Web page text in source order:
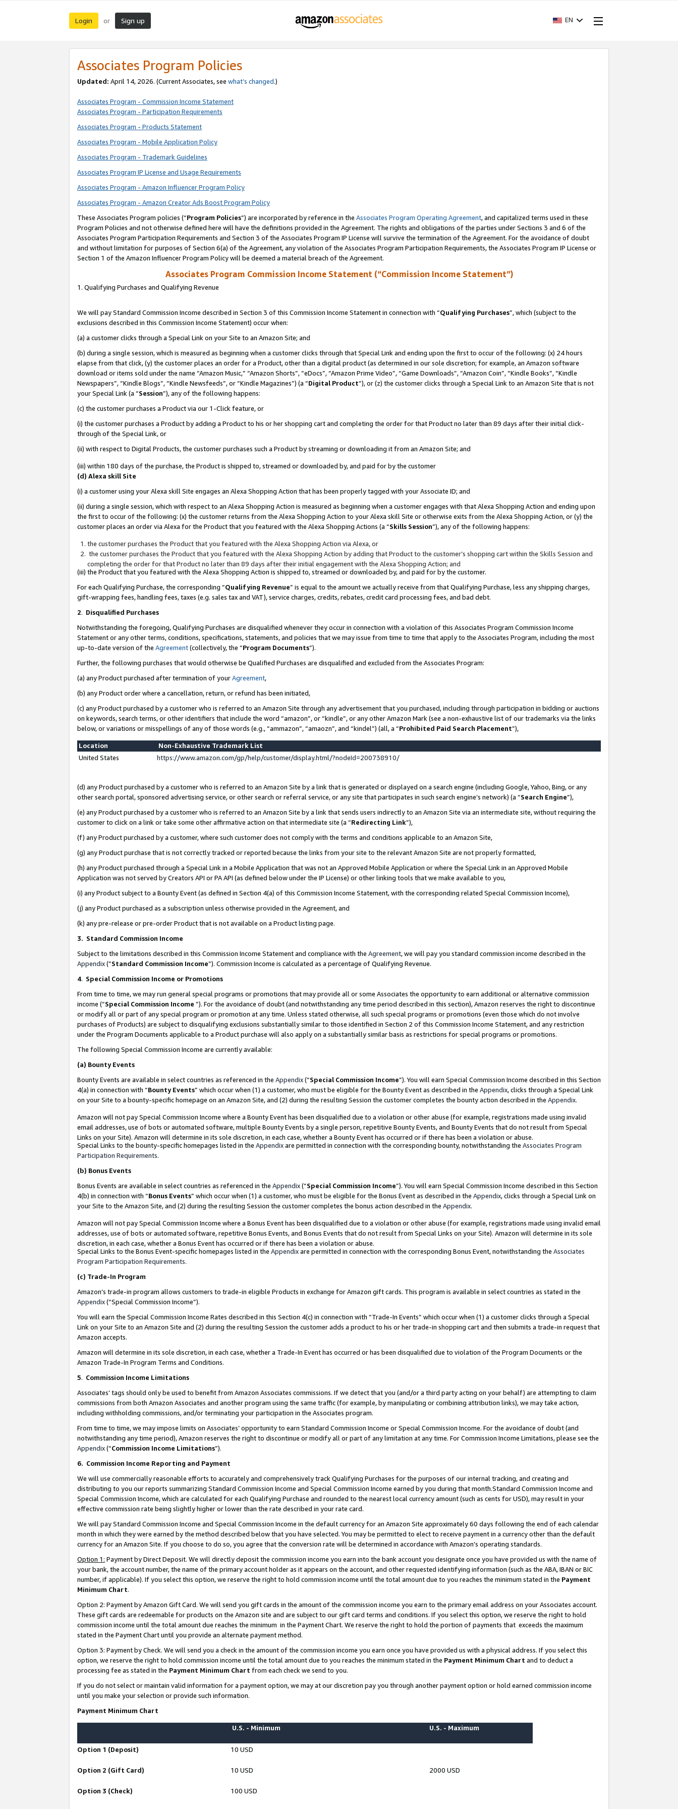
Login or Sign up EN
Associates Program Policies
Updated: April 14, 2026. (Current Associates, see what’s changed.)
Associates Program - Commission Income Statement
Associates Program - Participation Requirements
Associates Program - Products Statement
Associates Program - Mobile Application Policy
Associates Program - Trademark Guidelines
Associates Program IP License and Usage Requirements
Associates Program - Amazon Influencer Program Policy
Associates Program - Amazon Creator Ads Boost Program Policy
These Associates Program policies (“Program Policies”) are incorporated by reference in the Associates Program Operating Agreement, and capitalized terms used in these
Program Policies and not otherwise defined here will have the definitions provided in the Agreement. The rights and obligations of the parties under Sections 3 and 6 of the
Associates Program Participation Requirements and Section 3 of the Associates Program IP License will survive the termination of the Agreement. For the avoidance of doubt
and without limitation for purposes of Section 6(a) of the Agreement, any violation of the Associates Program Participation Requirements, the Associates Program IP License or
Section 1 of the Amazon Influencer Program Policy will be deemed a material breach of the Agreement.
Associates Program Commission Income Statement (“Commission Income Statement”)
1. Qualifying Purchases and Qualifying Revenue
We will pay Standard Commission Income described in Section 3 of this Commission Income Statement in connection with “Qualifying Purchases”, which (subject to the
exclusions described in this Commission Income Statement) occur when:
(a) a customer clicks through a Special Link on your Site to an Amazon Site; and
(b) during a single session, which is measured as beginning when a customer clicks through that Special Link and ending upon the first to occur of the following: (x) 24 hours
elapse from that click, (y) the customer places an order for a Product, other than a digital product (as determined in our sole discretion; for example, an Amazon software
download or items sold under the name “Amazon Music,” “Amazon Shorts”, “eDocs”, “Amazon Prime Video”, “Game Downloads”, “Amazon Coin”, “Kindle Books”, “Kindle
Newspapers”, “Kindle Blogs”, “Kindle Newsfeeds”, or “Kindle Magazines”) (a “Digital Product”), or (z) the customer clicks through a Special Link to an Amazon Site that is not
your Special Link (a “Session”), any of the following happens:
(c) the customer purchases a Product via our 1-Click feature, or
(i) the customer purchases a Product by adding a Product to his or her shopping cart and completing the order for that Product no later than 89 days after their initial click-
through of the Special Link, or
(ii) with respect to Digital Products, the customer purchases such a Product by streaming or downloading it from an Amazon Site; and
(iii) within 180 days of the purchase, the Product is shipped to, streamed or downloaded by, and paid for by the customer
(d) Alexa skill Site
(i) a customer using your Alexa skill Site engages an Alexa Shopping Action that has been properly tagged with your Associate ID; and
(ii) during a single session, which with respect to an Alexa Shopping Action is measured as beginning when a customer engages with that Alexa Shopping Action and ending upon
the first to occur of the following: (x) the customer returns from the Alexa Shopping Action to your Alexa skill Site or otherwise exits from the Alexa Shopping Action, or (y) the
customer places an order via Alexa for the Product that you featured with the Alexa Shopping Actions (a “Skills Session”), any of the following happens:
the customer purchases the Product that you featured with the Alexa Shopping Action via Alexa, or
the customer purchases the Product that you featured with the Alexa Shopping Action by adding that Product to the customer’s shopping cart within the Skills Session and
completing the order for that Product no later than 89 days after their initial engagement with the Alexa Shopping Action; and
(iii) the Product that you featured with the Alexa Shopping Action is shipped to, streamed or downloaded by, and paid for by the customer.
For each Qualifying Purchase, the corresponding “Qualifying Revenue” is equal to the amount we actually receive from that Qualifying Purchase, less any shipping charges,
gift-wrapping fees, handling fees, taxes (e.g. sales tax and VAT), service charges, credits, rebates, credit card processing fees, and bad debt.
2. Disqualified Purchases
Notwithstanding the foregoing, Qualifying Purchases are disqualified whenever they occur in connection with a violation of this Associates Program Commission Income
Statement or any other terms, conditions, specifications, statements, and policies that we may issue from time to time that apply to the Associates Program, including the most
up-to-date version of the Agreement(collectively, the “Program Documents”).
Further, the following purchases that would otherwise be Qualified Purchases are disqualified and excluded from the Associates Program:
(a) any Product purchased after termination of yourAgreement,
(b) any Product order where a cancellation, return, or refund has been initiated,
(c) any Product purchased by a customer who is referred to an Amazon Site through any advertisement that you purchased, including through participation in bidding or auctions
on keywords, search terms, or other identifiers that include the word “amazon”, or “kindle”, or any other Amazon Mark (see a non-exhaustive list of our trademarks via the links
below, or variations or misspellings of any of those words (e.g., “ammazon”, “amaozn”, and “kindel”) (all, a “Prohibited Paid Search Placement”),
Location
Non-Exhaustive Trademark List
United States
https://www.amazon.com/gp/help/customer/display.html/?nodeId=200738910/
(d) any Product purchased by a customer who is referred to an Amazon Site by a link that is generated or displayed on a search engine (including Google, Yahoo, Bing, or any
other search portal, sponsored advertising service, or other search or referral service, or any site that participates in such search engine’s network) (a “Search Engine”),
(e) any Product purchased by a customer who is referred to an Amazon Site by a link that sends users indirectly to an Amazon Site via an intermediate site, without requiring the
customer to click on a link or take some other affirmative action on that intermediate site (a “Redirecting Link”),
(f) any Product purchased by a customer, where such customer does not comply with the terms and conditions applicable to an Amazon Site,
(g) any Product purchase that is not correctly tracked or reported because the links from your site to the relevant Amazon Site are not properly formatted,
(h) any Product purchased through a Special Link in a Mobile Application that was not an Approved Mobile Application or where the Special Link in an Approved Mobile
Application was not served by Creators API or PA API (as defined below under the IP License) or other linking tools that we make available to you,
(i) any Product subject to a Bounty Event (as defined in Section 4(a) of this Commission Income Statement, with the corresponding related Special Commission Income),
(j) any Product purchased as a subscription unless otherwise provided in the Agreement, and
(k) any pre-release or pre-order Product that is not available on a Product listing page.
3. Standard Commission Income
Subject to the limitations described in this Commission Income Statement and compliance with the Agreement, we will pay you standard commission income described in the
Appendix(”Standard Commission Income”). Commission Income is calculated as a percentage of Qualifying Revenue.
4. Special Commission Income or Promotions
From time to time, we may run general special programs or promotions that may provide all or some Associates the opportunity to earn additional or alternative commission
income (“Special Commission Income ”). For the avoidance of doubt (and notwithstanding any time period described in this section), Amazon reserves the right to discontinue
or modify all or part of any special program or promotion at any time. Unless stated otherwise, all such special programs or promotions (even those which do not involve
purchases of Products) are subject to disqualifying exclusions substantially similar to those identified in Section 2 of this Commission Income Statement, and any restriction
under the Program Documents applicable to a Product purchase will also apply on a substantially similar basis as restrictions for special programs or promotions.
The following Special Commission Income are currently available:
(a) Bounty Events
Bounty Events are available in select countries as referenced in the Appendix(“Special Commission Income”). You will earn Special Commission Income described in this Section
4(a) in connection with “Bounty Events” which occur when (1) a customer, who must be eligible for the Bounty Event as described in the Appendix, clicks through a Special Link
on your Site to a bounty-specific homepage on an Amazon Site, and (2) during the resulting Session the customer completes the bounty action described in the Appendix.
Amazon will not pay Special Commission Income where a Bounty Event has been disqualified due to a violation or other abuse (for example, registrations made using invalid
email addresses, use of bots or automated software, multiple Bounty Events by a single person, repetitive Bounty Events, and Bounty Events that do not result from Special
Links on your Site). Amazon will determine in its sole discretion, in each case, whether a Bounty Event has occurred or if there has been a violation or abuse.
Special Links to the bounty-specific homepages listed in the Appendixare permitted in connection with the corresponding bounty, notwithstanding the Associates Program
Participation Requirements.
(b) Bonus Events
Bonus Events are available in select countries as referenced in the Appendix(“Special Commission Income”). You will earn Special Commission Income described in this Section
4(b) in connection with “Bonus Events” which occur when (1) a customer, who must be eligible for the Bonus Event as described in the Appendix, clicks through a Special Link on
your Site to the Amazon Site, and (2) during the resulting Session the customer completes the bonus action described in the Appendix.
Amazon will not pay Special Commission Income where a Bonus Event has been disqualified due to a violation or other abuse (for example, registrations made using invalid email
addresses, use of bots or automated software, repetitive Bonus Events, and Bonus Events that do not result from Special Links on your Site). Amazon will determine in its sole
discretion, in each case, whether a Bonus Event has occurred or if there has been a violation or abuse.
Special Links to the Bonus Event-specific homepages listed in the Appendixare permitted in connection with the corresponding Bonus Event, notwithstanding the Associates
Program Participation Requirements.
(c) Trade-In Program
Amazon’s trade-in program allows customers to trade-in eligible Products in exchange for Amazon gift cards. This program is available in select countries as stated in the
Appendix(“Special Commission Income”).
You will earn the Special Commission Income Rates described in this Section 4(c) in connection with “Trade-In Events” which occur when (1) a customer clicks through a Special
Link on your Site to an Amazon Site and (2) during the resulting Session the customer adds a product to his or her trade-in shopping cart and then submits a trade-in request that
Amazon accepts.
Amazon will determine in its sole discretion, in each case, whether a Trade-In Event has occurred or has been disqualified due to violation of the Program Documents or the
Amazon Trade-In Program Terms and Conditions.
5. Commission Income Limitations
Associates’ tags should only be used to benefit from Amazon Associates commissions. If we detect that you (and/or a third party acting on your behalf) are attempting to claim
commissions from both Amazon Associates and another program using the same traffic (for example, by manipulating or combining attribution links), we may take action,
including withholding commissions, and/or terminating your participation in the Associates program.
From time to time, we may impose limits on Associates’ opportunity to earn Standard Commission Income or Special Commission Income. For the avoidance of doubt (and
notwithstanding any time period), Amazon reserves the right to discontinue or modify all or part of any limitation at any time. For Commission Income Limitations, please see the
Appendix(“Commission Income Limitations”).
6. Commission Income Reporting and Payment
We will use commercially reasonable efforts to accurately and comprehensively track Qualifying Purchases for the purposes of our internal tracking, and creating and
distributing to you our reports summarizing Standard Commission Income and Special Commission Income earned by you during that month.Standard Commission Income and
Special Commission Income, which are calculated for each Qualifying Purchase and rounded to the nearest local currency amount (such as cents for USD), may result in your
effective commission rate being slightly higher or lower than the rate described in your rate card.
We will pay Standard Commission Income and Special Commission Income in the default currency for an Amazon Site approximately 60 days following the end of each calendar
month in which they were earned by the method described below that you have selected. You may be permitted to elect to receive payment in a currency other than the default
currency for an Amazon Site. If you choose to do so, you agree that the conversion rate will be determined in accordance with Amazon’s operating standards.
Option 1: Payment by Direct Deposit. We will directly deposit the commission income you earn into the bank account you designate once you have provided us with the name of
your bank, the account number, the name of the primary account holder as it appears on the account, and other requested identifying information (such as the ABA, IBAN or BIC
number, if applicable). If you select this option, we reserve the right to hold commission income until the total amount due to you reaches the minimum stated in the Payment
Minimum Chart.
Option 2: Payment by Amazon Gift Card. We will send you gift cards in the amount of the commission income you earn to the primary email address on your Associates account.
These gift cards are redeemable for products on the Amazon site and are subject to our gift card terms and conditions. If you select this option, we reserve the right to hold
commission income until the total amount due reaches the minimum in the Payment Chart. We reserve the right to hold the portion of payments that exceeds the maximum
stated in the Payment Chart until you provide an alternate payment method.
Option 3: Payment by Check. We will send you a check in the amount of the commission income you earn once you have provided us with a physical address. If you select this
option, we reserve the right to hold commission income until the total amount due to you reaches the minimum stated in the Payment Minimum Chart and to deduct a
processing fee as stated in the Payment Minimum Chart from each check we send to you.
If you do not select or maintain valid information for a payment option, we may at our discretion pay you through another payment option or hold earned commission income
until you make your selection or provide such information.
Payment Minimum Chart
U.S. - Minimum U.S. - Maximum
Option 1 (Deposit) 10 USD
Option 2 (Gift Card) 10 USD 2000 USD
Option 3 (Check) 100 USD